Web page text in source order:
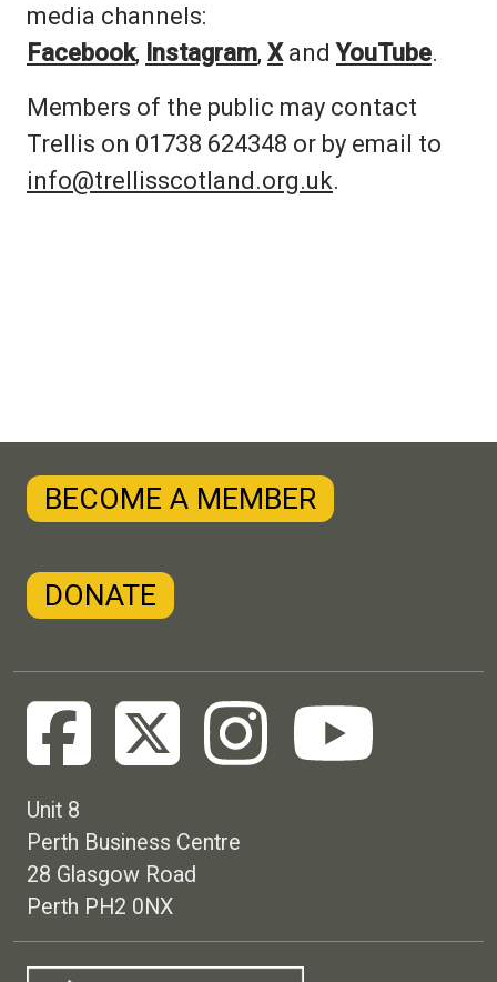
media channels:
Facebook, Instagram, XandYouTube.
Members of the public may contact
Trellis on 01738 624348 or by email to
info@trellisscotland.org.uk.
BECOME A MEMBER
DONATE
Unit 8
Perth Business Centre
28 Glasgow Road
Perth PH2 0NX